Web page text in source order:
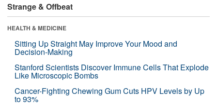
Strange & Offbeat
HEALTH & MEDICINE
Sitting Up Straight May Improve Your Mood and
Decision-Making
Stanford Scientists Discover Immune Cells That Explode
Like Microscopic Bombs
Cancer-Fighting Chewing Gum Cuts HPV Levels by Up
to 93%